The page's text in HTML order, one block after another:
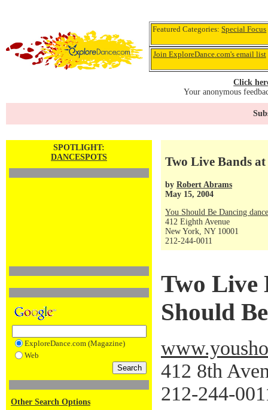
Featured Categories:Special Focus
Join ExploreDance.com's email list
Click
Your anonymous
SPOTLIGHT:
DANCESPOTS
ExploreDance.com (Magazine)
Web
Other Search Options
Two Live Bands
by Robert Abrams
May 15, 2004
You Should Be Dancing
412 Eighth Avenue
New York, NY 10001
212-244-0011
Two Live
Should
412 8th
212-244-